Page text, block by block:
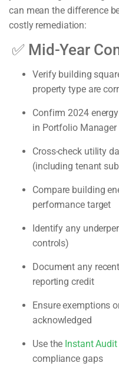
can mean the difference
costly remediation:
✅ Mid-Year
Verify building
property type are
Confirm 2024
in Portfolio Manager
Cross-check utility
(including tenant
Compare building
performance target
Identify any
controls)
Document any
reporting credit
Ensure exemptions
acknowledged
Use the Instant
compliance gaps